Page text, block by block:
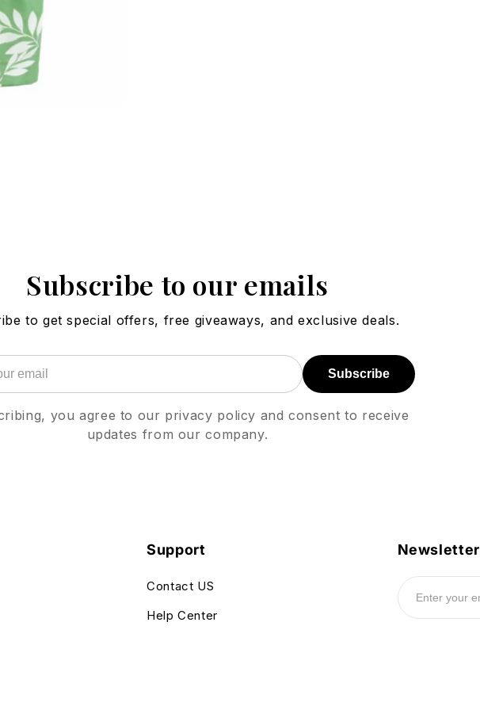
Subscribe to our emails
to get special offers, free giveaways, and exclusive deals.
Subscribe
you agree to our privacy policy and consent to receive
updates from our company.
Support
Contact US
Help Center
Newsletter